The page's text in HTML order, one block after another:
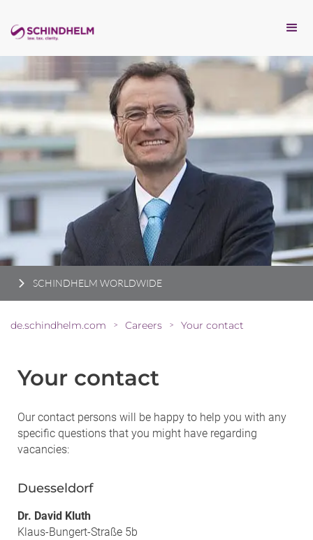
SCHINDHELM WORLDWIDE
de.schindhelm.com > Careers > Your contact
Your contact
Our contact persons will be happy to help you with any
specific questions that you might have regarding
vacancies:
Duesseldorf
Dr. David Kluth
Klaus-Bungert-Straße 5b